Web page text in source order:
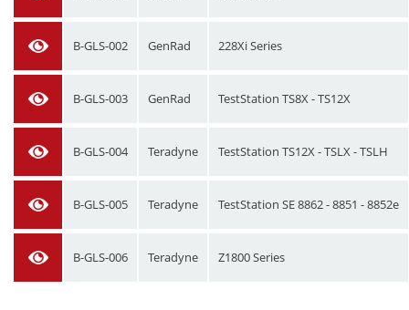
B-GLS-002 GenRad 228Xi Series
B-GLS-003 GenRad TestStation TS8X - TS12X
B-GLS-004 Teradyne TestStation TS12X - TSLX - TSLH
B-GLS-005 Teradyne TestStation SE 8862 - 8851 - 8852e
B-GLS-006 Teradyne Z1800 Series